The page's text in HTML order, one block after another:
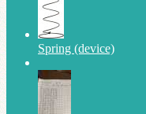
Spring (device)